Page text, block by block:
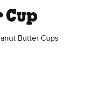
Cup
Butter Cups